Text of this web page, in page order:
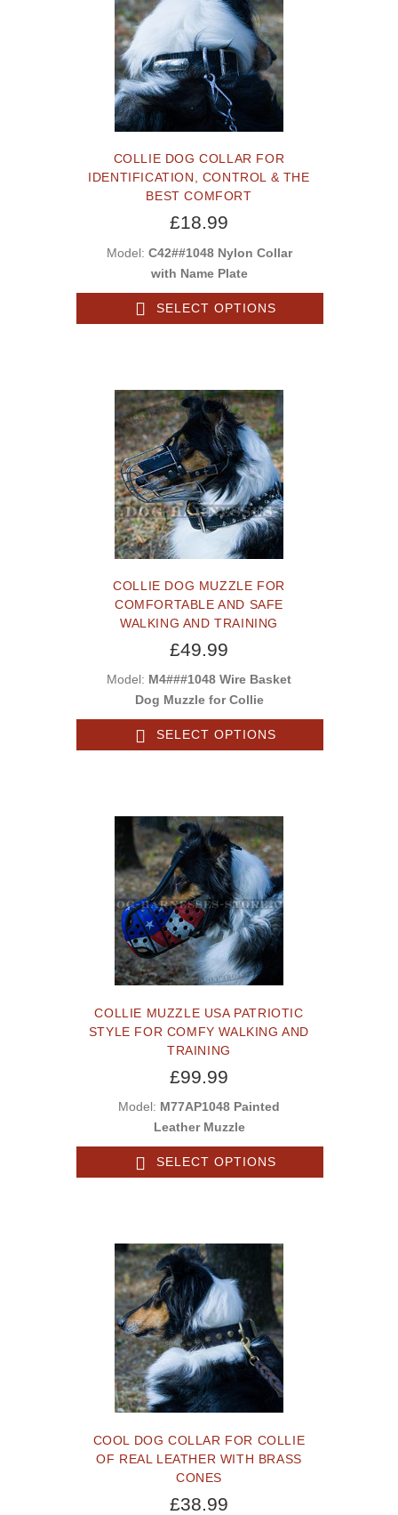
COLLIE DOG COLLAR FOR
IDENTIFICATION, CONTROL & THE
BEST COMFORT
£18.99
Model: C42##1048 Nylon Collar
with Name Plate
SELECT OPTIONS
COLLIE DOG MUZZLE FOR
COMFORTABLE AND SAFE
WALKING AND TRAINING
£49.99
Model: M4###1048 Wire Basket
Dog Muzzle for Collie
SELECT OPTIONS
COLLIE MUZZLE USA PATRIOTIC
STYLE FOR COMFY WALKING AND
TRAINING
£99.99
Model: M77AP1048 Painted
Leather Muzzle
SELECT OPTIONS
COOL DOG COLLAR FOR COLLIE
OF REAL LEATHER WITH BRASS
CONES
£38.99